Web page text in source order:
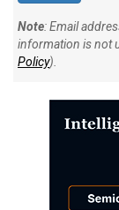
Note: Email
information is not
Policy).